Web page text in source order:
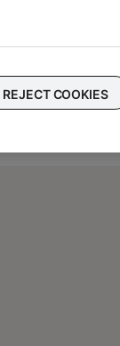
REJECT COOKIES